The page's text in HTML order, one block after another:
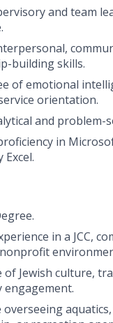
and team
building skills.
of emotional
orientation.
and problem-
in
in a JCC,
of Jewish culture,
engagement.
overseeing